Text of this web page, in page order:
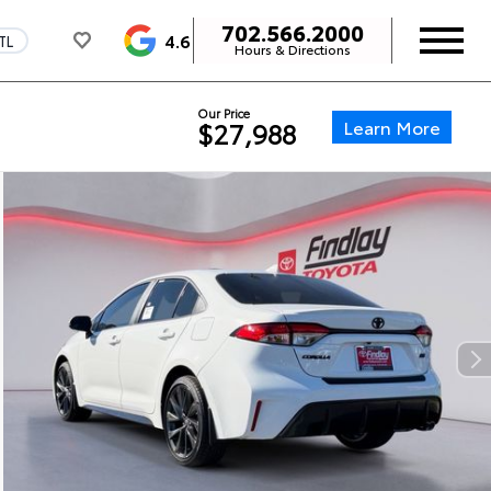
4.6 702.566.2000
Hours & Directions
Our Price
$27,988 Learn More